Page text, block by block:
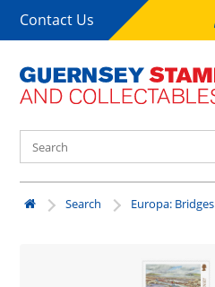
Contact Us
Search Europa: Bridges